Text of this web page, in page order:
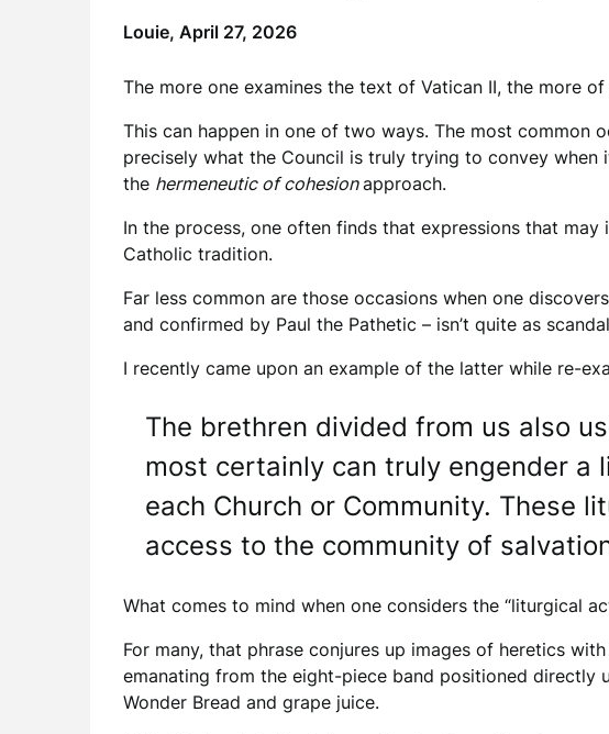
Louie, April 27, 2026
The more one examines the text of Vatican II, the more
This can happen in one of two ways. The most common
precisely what the Council is truly trying to convey
the hermeneutic of cohesionapproach.
In the process, one often finds that expressions that
Catholic tradition.
Far less common are those occasions when one
and confirmed by Paul the Pathetic – isn’t quite as
I recently came upon an example of the latter while re-
The brethren divided from us also
most certainly can truly engender
each Church or Community. These
access to the community of
What comes to mind when one considers the “liturgical
For many, that phrase conjures up images of heretics
emanating from the eight-piece band positioned directly
Wonder Bread and grape juice.